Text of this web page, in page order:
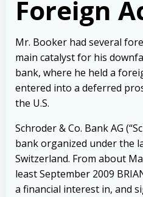
Foreign
Mr. Booker had several
main catalyst for his
bank, where he held a
entered into a deferred
the U.S.
Schroder & Co. Bank AG
bank organized under the
Switzerland. From about
least September 2009
a financial interest in, and